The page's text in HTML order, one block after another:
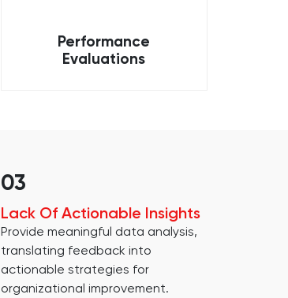
Performance
Evaluations
03
Lack Of Actionable Insights
Provide meaningful data analysis,
translating feedback into
actionable strategies for
organizational improvement.